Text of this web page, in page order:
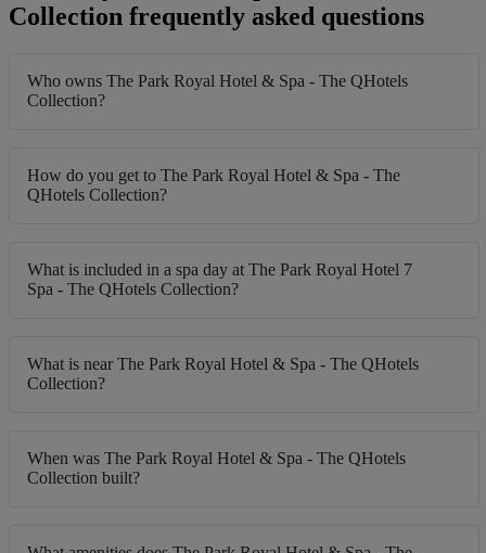
Collection frequently asked questions
Who owns The Park Royal Hotel & Spa - The QHotels
Collection?
How do you get to The Park Royal Hotel & Spa - The
QHotels Collection?
What is included in a spa day at The Park Royal Hotel 7
Spa - The QHotels Collection?
What is near The Park Royal Hotel & Spa - The QHotels
Collection?
When was The Park Royal Hotel & Spa - The QHotels
Collection built?